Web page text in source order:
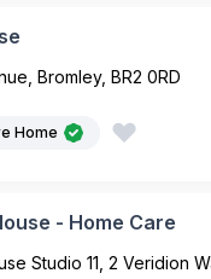
Bromley, BR2 0RD
Home
- Home Care
Studio 11, 2 Veridion